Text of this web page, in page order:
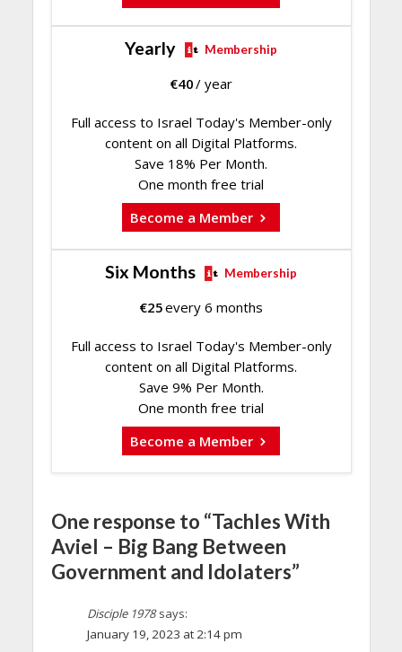
Yearly Membership
€40/ year
Full access to Israel Today's Member-only
content on all Digital Platforms.
Save 18% Per Month.
One month free trial
Become a Member
Six Months Membership
€25every 6 months
Full access to Israel Today's Member-only
content on all Digital Platforms.
Save 9% Per Month.
One month free trial
Become a Member
One response to “Tachles With
Aviel – Big Bang Between
Government and Idolaters”
Disciple 1978 says:
January 19, 2023 at 2:14 pm